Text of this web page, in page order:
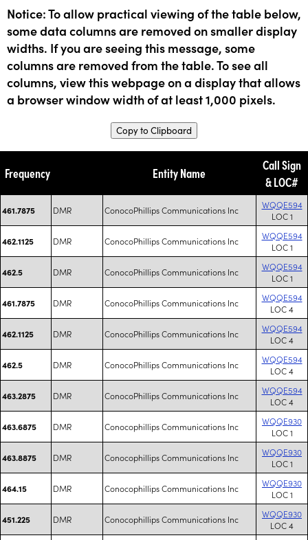
Notice: To allow practical viewing of the table below,
some data columns are removed on smaller display
widths. If you are seeing this message, some
columns are removed from the table. To see all
columns, view this webpage on a display that allows
a browser window width of at least 1,000 pixels.
Copy to Clipboard
Frequency Entity Name
Call Sign
& LOC#
461.7875 DMR ConocoPhillips Communications Inc
WQQE594
LOC 1
462.1125 DMR ConocoPhillips Communications Inc
WQQE594
LOC 1
462.5 DMR ConocoPhillips Communications Inc
WQQE594
LOC 1
461.7875 DMR ConocoPhillips Communications Inc
WQQE594
LOC 4
462.1125 DMR ConocoPhillips Communications Inc
WQQE594
LOC 4
462.5 DMR ConocoPhillips Communications Inc
WQQE594
LOC 4
463.2875 DMR ConocoPhillips Communications Inc
WQQE594
LOC 4
463.6875 DMR Conocophillips Communications Inc
WQQE930
LOC 1
463.8875 DMR Conocophillips Communications Inc
WQQE930
LOC 1
464.15 DMR Conocophillips Communications Inc
WQQE930
LOC 1
451.225 DMR Conocophillips Communications Inc
WQQE930
LOC 4